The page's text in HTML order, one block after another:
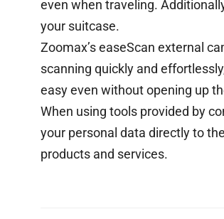
even when traveling.
your suitcase.
Zoomax’s easeScan external
scanning quickly and
easy even without opening up
When using tools provided by
your personal data directly to
products and services.